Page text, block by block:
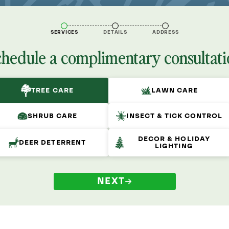
SERVICES DETAILS ADDRESS
a complimentary
TREE CARE LAWN CARE
SHRUB CARE INSECT & TICK CONTROL
DEER DETERRENT
DECOR & HOLIDAY
LIGHTING
NEXT